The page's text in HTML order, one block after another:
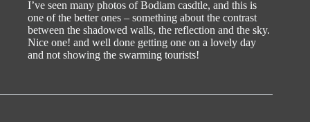
I’ve seen many photos of Bodiam casdtle, and this is
one of the better ones – something about the contrast
between the shadowed walls, the reflection and the sky.
Nice one! and well done getting one on a lovely day
and not showing the swarming tourists!